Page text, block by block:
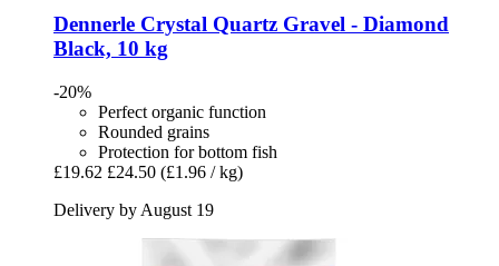
Dennerle Crystal Quartz Gravel -​ Diamond
Black, 10 kg
-20%
Perfect organic function
Rounded grains
Protection for bottom fish
£19.62 £24.50 (£1.96 / kg)
Delivery by August 19